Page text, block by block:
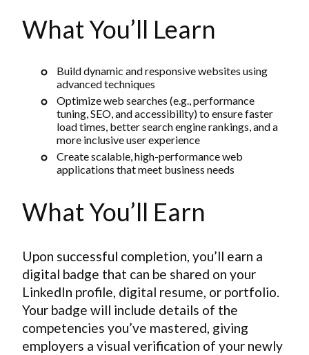
What You’ll Learn
Build dynamic and responsive websites using
advanced techniques
Optimize web searches (e.g., performance
tuning, SEO, and accessibility) to ensure faster
load times, better search engine rankings, and a
more inclusive user experience
Create scalable, high-performance web
applications that meet business needs
What You’ll Earn
Upon successful completion, you’ll earn a
digital badge that can be shared on your
LinkedIn profile, digital resume, or portfolio.
Your badge will include details of the
competencies you’ve mastered, giving
employers a visual verification of your newly